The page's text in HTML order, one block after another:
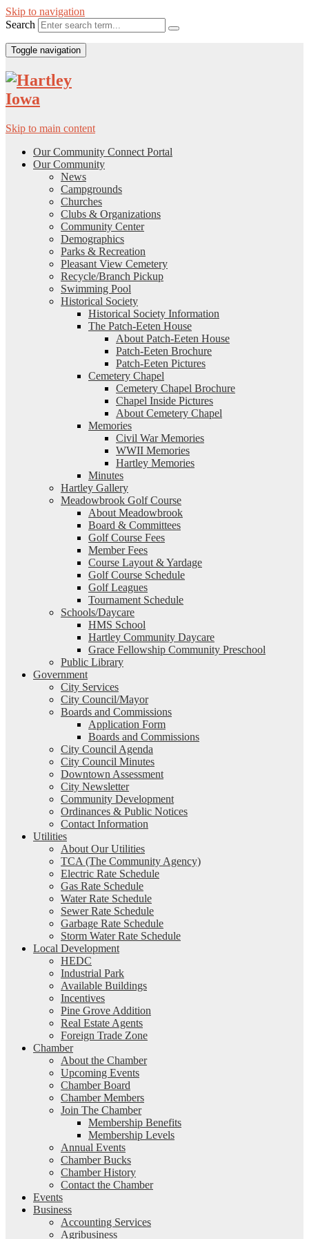
Skip to navigation
Search
Toggle navigation
Skip to main content
Our Community Connect Portal
Our Community
News
Campgrounds
Churches
Clubs & Organizations
Community Center
Demographics
Parks & Recreation
Pleasant View Cemetery
Recycle/Branch Pickup
Swimming Pool
Historical Society
Historical Society Information
The Patch-Eeten House
About Patch-Eeten House
Patch-Eeten Brochure
Patch-Eeten Pictures
Cemetery Chapel
Cemetery Chapel Brochure
Chapel Inside Pictures
About Cemetery Chapel
Memories
Civil War Memories
WWII Memories
Hartley Memories
Minutes
Hartley Gallery
Meadowbrook Golf Course
About Meadowbrook
Board & Committees
Golf Course Fees
Member Fees
Course Layout & Yardage
Golf Course Schedule
Golf Leagues
Tournament Schedule
Schools/Daycare
HMS School
Hartley Community Daycare
Grace Fellowship Community Preschool
Public Library
Government
City Services
City Council/Mayor
Boards and Commissions
Application Form
Boards and Commissions
City Council Agenda
City Council Minutes
Downtown Assessment
City Newsletter
Community Development
Ordinances & Public Notices
Contact Information
Utilities
About Our Utilities
TCA (The Community Agency)
Electric Rate Schedule
Gas Rate Schedule
Water Rate Schedule
Sewer Rate Schedule
Garbage Rate Schedule
Storm Water Rate Schedule
Local Development
HEDC
Industrial Park
Available Buildings
Incentives
Pine Grove Addition
Real Estate Agents
Foreign Trade Zone
Chamber
About the Chamber
Upcoming Events
Chamber Board
Chamber Members
Join The Chamber
Membership Benefits
Membership Levels
Annual Events
Chamber Bucks
Chamber History
Contact the Chamber
Events
Business
Accounting Services
Agribusiness